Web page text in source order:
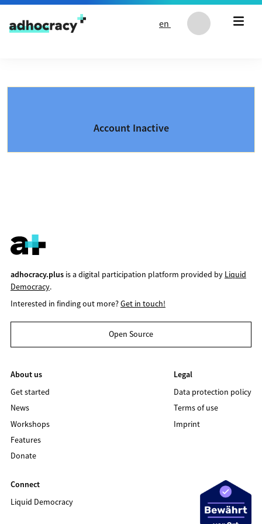
Skip to content
en
Account Inactive
adhocracy.plusis a digital participation platform provided by Liquid
Democracy.
Interested in finding out more?Get in touch!
Open Source
About us
Get started
News
Workshops
Features
Donate
Legal
Data protection policy
Terms of use
Imprint
Connect
Liquid Democracy